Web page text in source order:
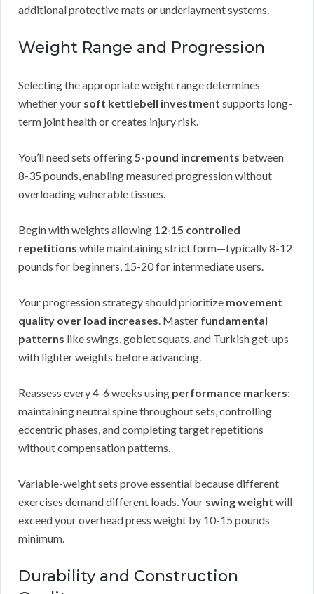
additional protective mats or underlayment systems.
Weight Range and Progression
Selecting the appropriate weight range determines
whether your soft kettlebell investment supports long-
term joint health or creates injury risk.
You’ll need sets offering5-pound increments between
8-35 pounds, enabling measured progression without
overloading vulnerable tissues.
Begin with weights allowing 12-15 controlled
repetitions while maintaining strict form—typically 8-12
pounds for beginners, 15-20 for intermediate users.
Your progression strategy should prioritize movement
quality over load increases. Master fundamental
patterns like swings, goblet squats, and Turkish get-ups
with lighter weights before advancing.
Reassess every 4-6 weeks using performance markers:
maintaining neutral spine throughout sets, controlling
eccentric phases, and completing target repetitions
without compensation patterns.
Variable-weight sets prove essential because different
exercises demand different loads. Your swing weight will
exceed your overhead press weight by 10-15 pounds
minimum.
Durability and Construction